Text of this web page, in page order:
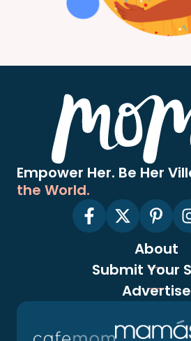
Empower Her. Be Her
the World.
About
Submit Your
Advertise